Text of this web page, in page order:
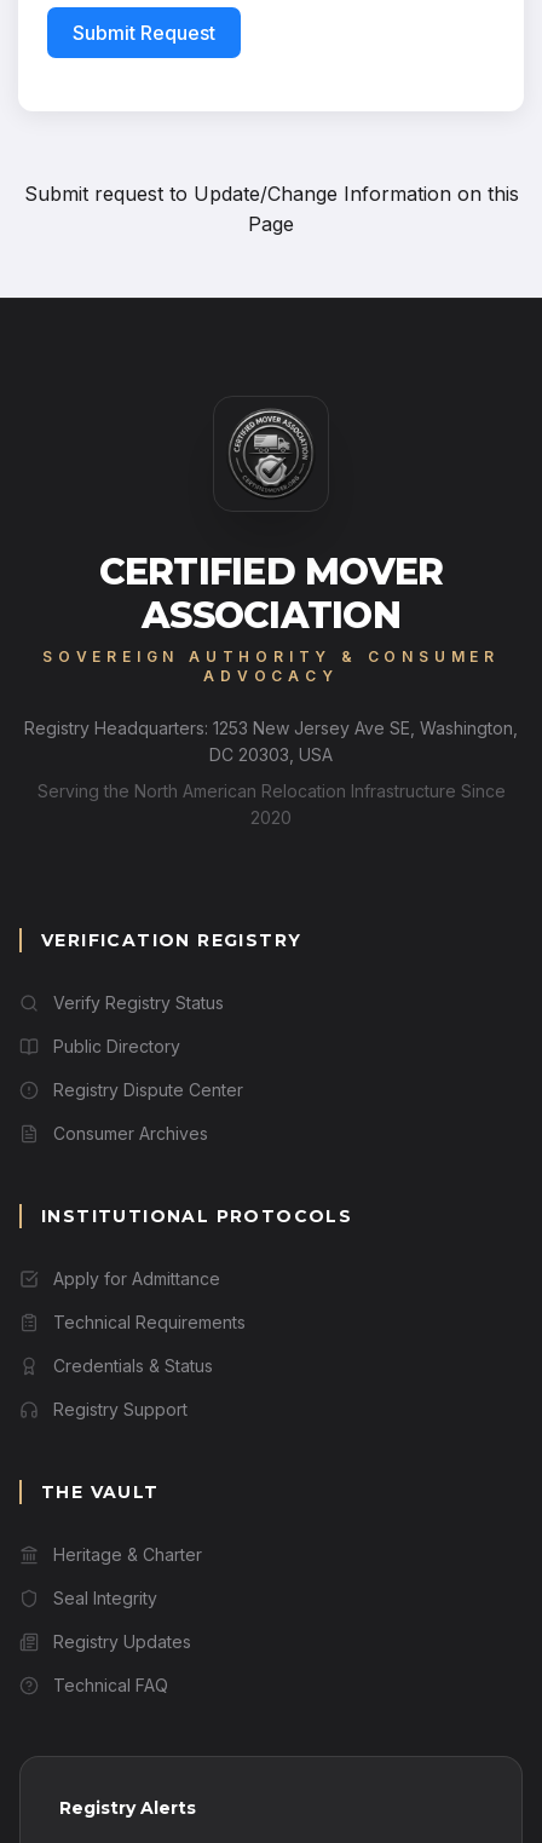
Submit Request
Submit request to Update/Change Information on this
Page
CERTIFIED MOVER
ASSOCIATION
SOVEREIGN AUTHORITY & CONSUMER
ADVOCACY
Registry Headquarters: 1253 New Jersey Ave SE, Washington,
DC 20303, USA
Serving the North American Relocation Infrastructure Since
2020
VERIFICATION REGISTRY
Verify Registry Status
Public Directory
Registry Dispute Center
Consumer Archives
INSTITUTIONAL PROTOCOLS
Apply for Admittance
Technical Requirements
Credentials & Status
Registry Support
THE VAULT
Heritage & Charter
Seal Integrity
Registry Updates
Technical FAQ
Registry Alerts